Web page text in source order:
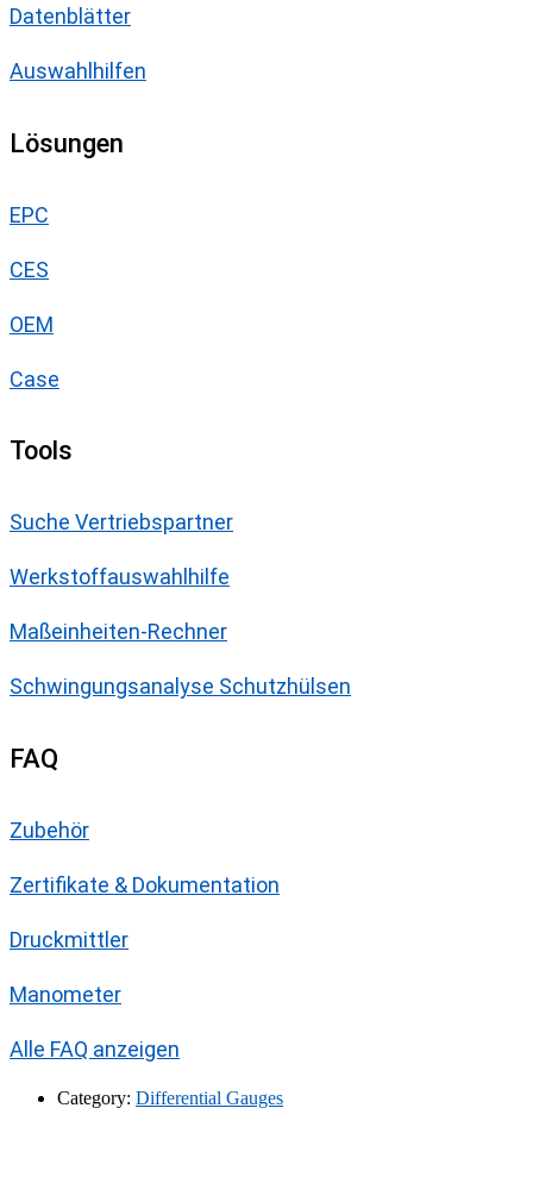
Datenblätter
Auswahlhilfen
Lösungen
EPC
CES
OEM
Case
Tools
Suche Vertriebspartner
Werkstoffauswahlhilfe
Maßeinheiten-Rechner
Schwingungsanalyse Schutzhülsen
FAQ
Zubehör
Zertifikate & Dokumentation
Druckmittler
Manometer
Alle FAQ anzeigen
Category: Differential Gauges